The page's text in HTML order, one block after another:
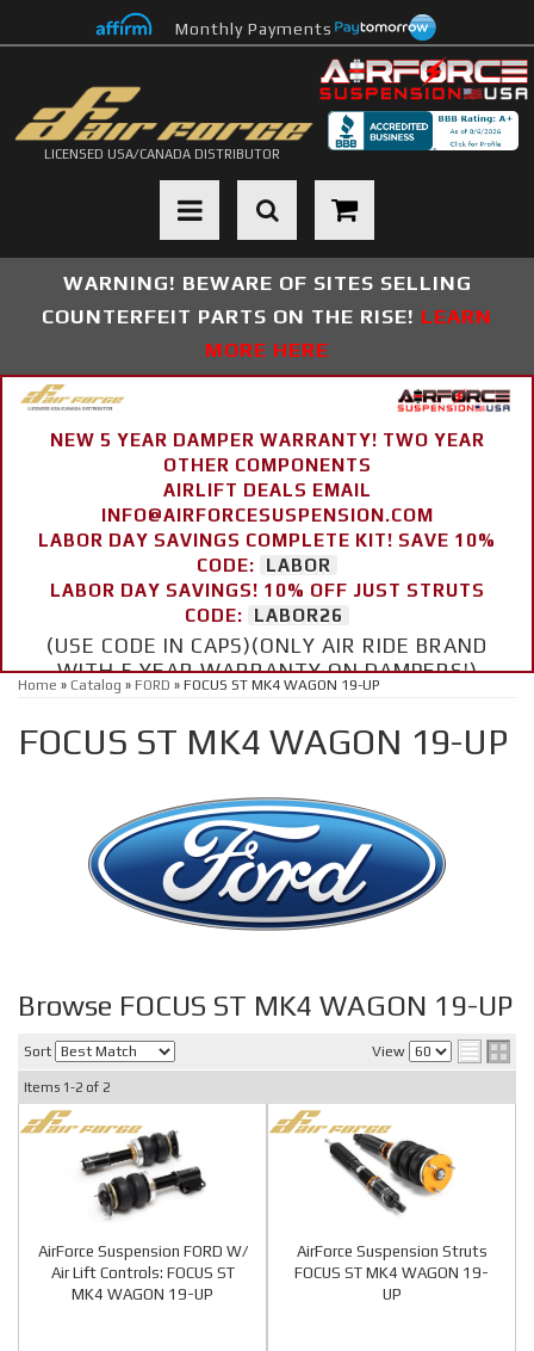
Monthly Payments
LICENSED USA/CANADA DISTRIBUTOR
Toggle navigation
WARNING! BEWARE OF SITES SELLING
COUNTERFEIT PARTS ON THE RISE! LEARN
MORE HERE
NEW 5 YEAR DAMPER WARRANTY! TWO YEAR
OTHER COMPONENTS
AIRLIFT DEALS EMAIL
INFO@AIRFORCESUSPENSION.COM
LABOR DAY SAVINGS COMPLETE KIT! SAVE 10%
CODE:
LABOR
LABOR DAY SAVINGS! 10% OFF JUST STRUTS
CODE:
LABOR26
(USE CODE IN CAPS)(ONLY AIR RIDE BRAND
WITH 5 YEAR WARRANTY ON DAMPERS!)
Home » Catalog » FORD » FOCUS ST MK4 WAGON 19-UP
FOCUS ST MK4 WAGON 19-UP
Browse FOCUS ST MK4 WAGON 19-UP
Sort View
Items 1-2 of 2
AirForce Suspension FORD W/
Air Lift Controls: FOCUS ST
MK4 WAGON 19-UP
AirForce Suspension Struts
FOCUS ST MK4 WAGON 19-
UP